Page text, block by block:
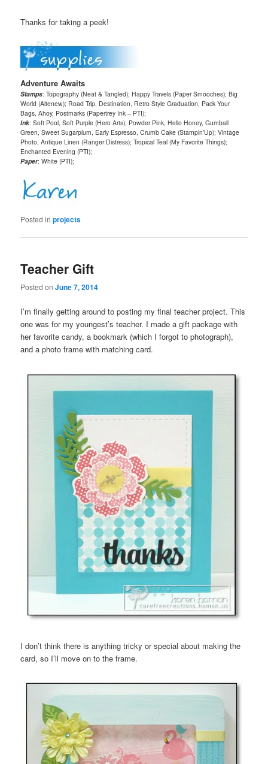
Thanks for taking a peek!
Adventure Awaits
Stamps: Topography (Neat & Tangled); Happy Travels (Paper Smooches); Big
World (Altenew); Road Trip, Destination, Retro Style Graduation, Pack Your
Bags, Ahoy, Postmarks (Papertrey Ink – PTI);
Ink: Soft Pool, Soft Purple (Hero Arts); Powder Pink, Hello Honey, Gumball
Green, Sweet Sugarplum, Early Espresso, Crumb Cake (Stampin’Up); Vintage
Photo, Antique Linen (Ranger Distress); Tropical Teal (My Favorite Things);
Enchanted Evening (PTI);
Paper: White (PTI);
Posted in projects
Teacher Gift
Posted onJune 7, 2014
I’m finally getting around to posting my final teacher project. This
one was for my youngest’s teacher. I made a gift package with
her favorite candy, a bookmark (which I forgot to photograph),
and a photo frame with matching card.
I don’t think there is anything tricky or special about making the
card, so I’ll move on to the frame.